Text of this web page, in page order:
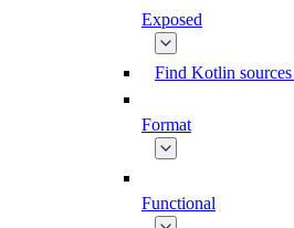
Exposed
Find Kotlin
Format
Functional